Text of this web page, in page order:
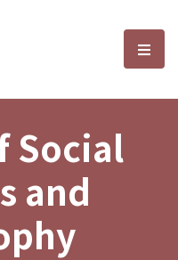
and選
Social
and